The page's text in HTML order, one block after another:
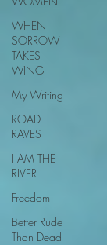
WHEN
SORROW
TAKES
WING
My Writing
ROAD
RAVES
I AM THE
RIVER
Freedom
Better Rude
Than Dead